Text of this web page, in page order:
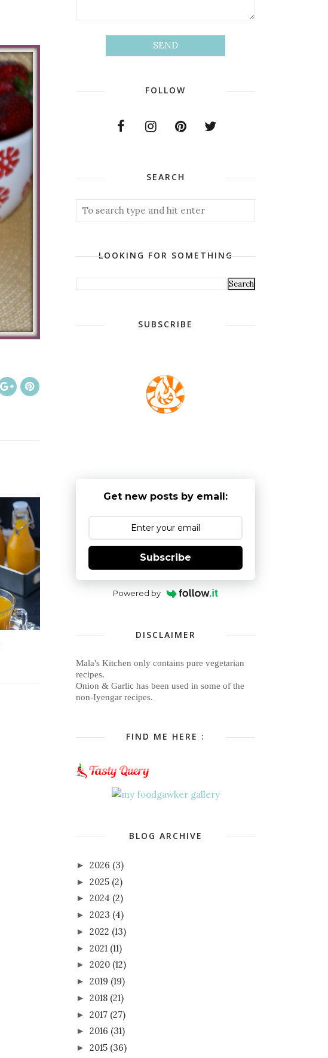
FOLLOW
SEARCH
LOOKING FOR SOMETHING
SUBSCRIBE
Get new posts by email:
Subscribe
Powered by
DISCLAIMER
Mala's Kitchen only contains pure vegetarian
recipes.
Onion & Garlic has been used in some of the
non-Iyengar recipes.
FIND ME HERE :
BLOG ARCHIVE
► 2026 (3)
► 2025 (2)
► 2024 (2)
► 2023 (4)
► 2022 (13)
► 2021 (11)
► 2020 (12)
► 2019 (19)
► 2018 (21)
► 2017 (27)
► 2016 (31)
► 2015 (36)